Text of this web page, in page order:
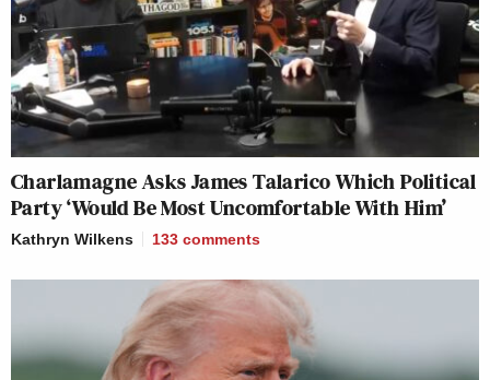
Charlamagne Asks James Talarico Which Political
Party ‘Would Be Most Uncomfortable With Him’
Kathryn Wilkens 133 comments